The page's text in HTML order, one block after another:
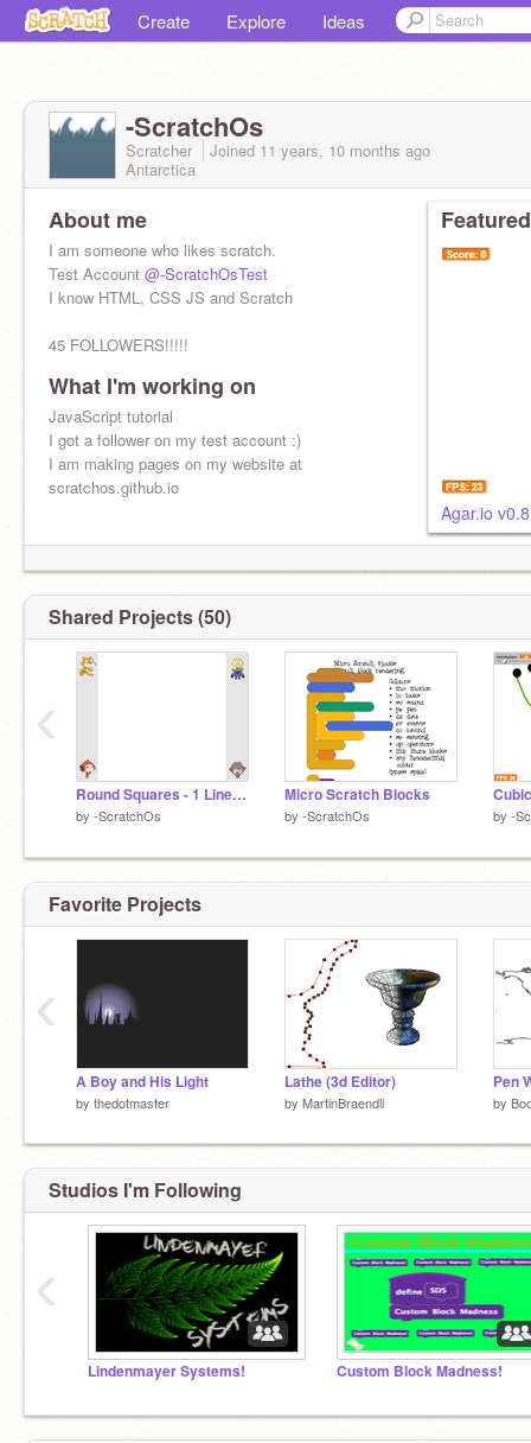
Create Explore Ideas
-ScratchOs
Scratcher Joined 11 years, 10 months ago
Antarctica
About me
I am someone who likes scratch.
Test Account @-ScratchOsTest
I know HTML, CSS JS and Scratch
45 FOLLOWERS!!!!!
What I'm working on
JavaScript tutorial
I got a follower on my test account :)
I am making pages on my website at
scratchos.github.io
Agar.io v0.8
Shared Projects (50)
Round Squares - 1 Line Challenge
by -ScratchOs
Micro Scratch Blocks
by -ScratchOs by -
‹
Favorite Projects
A Boy and His Light
by thedotmaster
Lathe (3d Editor)
by MartinBraendli
Pen
by
‹
Studios I'm Following
Lindenmayer Systems! Custom Block Madness!
‹